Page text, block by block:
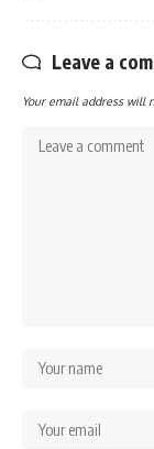
Leave a
Your email address will